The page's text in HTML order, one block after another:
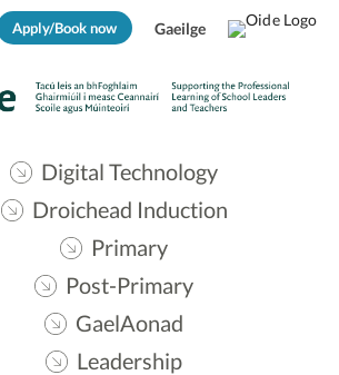
Apply/Book now Gaeilge
Digital Technology
Droichead Induction
Primary
Post-Primary
GaelAonad
Leadership